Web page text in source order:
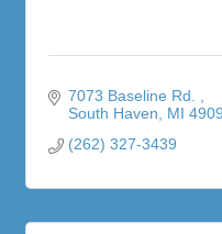
7073 Baseline Rd.
South Haven
MI
(262) 327-3439